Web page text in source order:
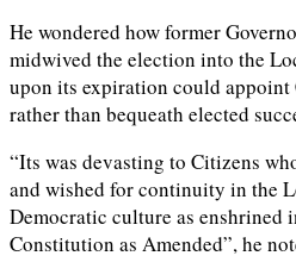
He wondered how former
midwived the election into the
upon its expiration could appoint
rather than bequeath elected
“Its was devasting to Citizens
and wished for continuity in the
Democratic culture as enshrined
Constitution as Amended”, he